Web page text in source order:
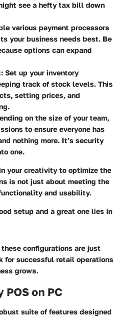
see a hefty tax bill down
various payment processors
your business needs best. Be
options can expand
: Set up your inventory
track of stock levels. This
setting prices, and
on the size of your team,
to ensure everyone has
nothing more. It’s security
one.
your creativity to optimize the
is not just about meeting the
and usability.
setup and a great one lies in
configurations are just
for successful retail operations
grows.
on PC
suite of features designed